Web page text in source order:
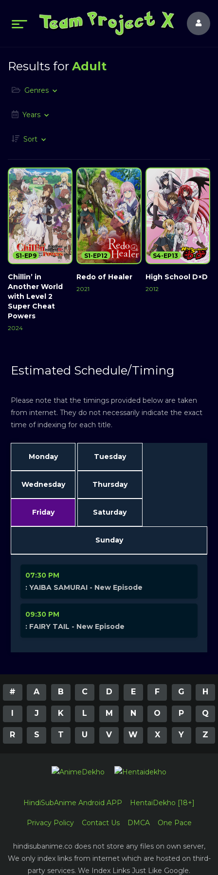
Results for Adult
Genres
Years
Sort
Chillin’ in
Another World
with Level 2
Super Cheat
Powers
2024
S1-EP9
Redo of Healer
2021
S1-EP12
High School D×D
2012
S4-EP13
Estimated Schedule/Timing
Please note that the timings provided below are taken
from internet. They do not necessarily indicate the exact
time of indexing for each title.
Monday Tuesday
Wednesday Thursday
Friday Saturday
Sunday
07:30 PM
: YAIBA SAMURAI - New Episode
09:30 PM
: FAIRY TAIL - New Episode
# A B C D E F G H
I J K L M N O P Q
R S T U V W X Y Z
HindiSubAnime Android APP HentaiDekho [18+]
Privacy Policy Contact Us DMCA One Pace
hindisubanime.co does not store any files on own server,
We only index links from internet which are hosted on third-
party services. We Index Links Just Like Google.